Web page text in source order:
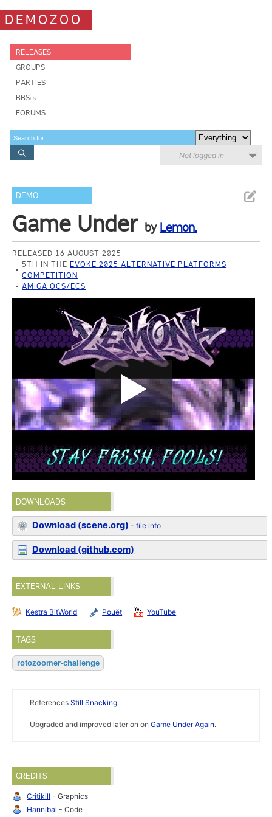
DEMOZOO
RELEASES
GROUPS
PARTIES
BBSes
FORUMS
Not logged in
DEMO
Game Under by Lemon.
RELEASED 16 AUGUST 2025
5TH IN THE EVOKE 2025 ALTERNATIVE PLATFORMS
COMPETITION
AMIGA OCS/ECS
DOWNLOADS
Download (scene.org) -file info
Download (github.com)
EXTERNAL LINKS
Kestra BitWorld Pouët YouTube
TAGS
rotozoomer-challenge
References Still Snacking.
Upgraded and improved later on on Game Under Again.
CREDITS
Critikill - Graphics
Hannibal - Code